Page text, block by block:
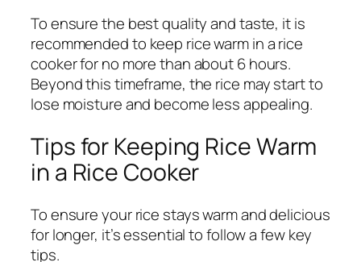
To ensure the best quality and taste, it is
recommended to keep rice warm in a rice
cooker for no more than about 6 hours.
Beyond this timeframe, the rice may start to
lose moisture and become less appealing.
Tips for Keeping Rice Warm
in a Rice Cooker
To ensure your rice stays warm and delicious
for longer, it’s essential to follow a few key
tips.